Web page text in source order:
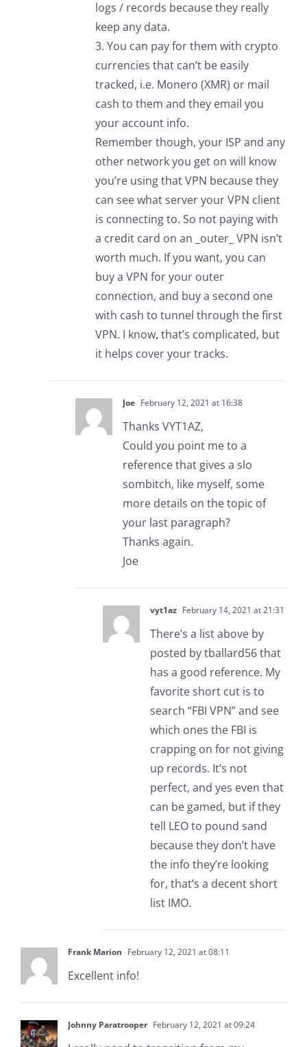
logs / records because they really
keep any data.
3. You can pay for them with crypto
currencies that can’t be easily
tracked, i.e. Monero (XMR) or mail
cash to them and they email you
your account info.
Remember though, your ISP and any
other network you get on will know
you’re using that VPN because they
can see what server your VPN client
is connecting to. So not paying with
a credit card on an _outer_ VPN isn’t
worth much. If you want, you can
buy a VPN for your outer
connection, and buy a second one
with cash to tunnel through the first
VPN. I know, that’s complicated, but
it helps cover your tracks.
Joe February 12, 2021 at 16:38
Thanks VYT1AZ,
Could you point me to a
reference that gives a slo
sombitch, like myself, some
more details on the topic of
your last paragraph?
Thanks again.
Joe
vyt1az February 14, 2021 at 21:31
There’s a list above by
posted by tballard56 that
has a good reference. My
favorite short cut is to
search “FBI VPN” and see
which ones the FBI is
crapping on for not giving
up records. It’s not
perfect, and yes even that
can be gamed, but if they
tell LEO to pound sand
because they don’t have
the info they’re looking
for, that’s a decent short
list IMO.
Frank Marion February 12, 2021 at 08:11
Excellent info!
Johnny Paratrooper February 12, 2021 at 09:24